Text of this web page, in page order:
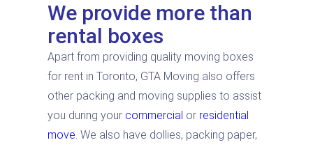
We provide more than
rental boxes
Apart from providing quality moving boxes
for rent in Toronto, GTA Moving also offers
other packing and moving supplies to assist
you during your commercial or residential
move. We also have dollies, packing paper,